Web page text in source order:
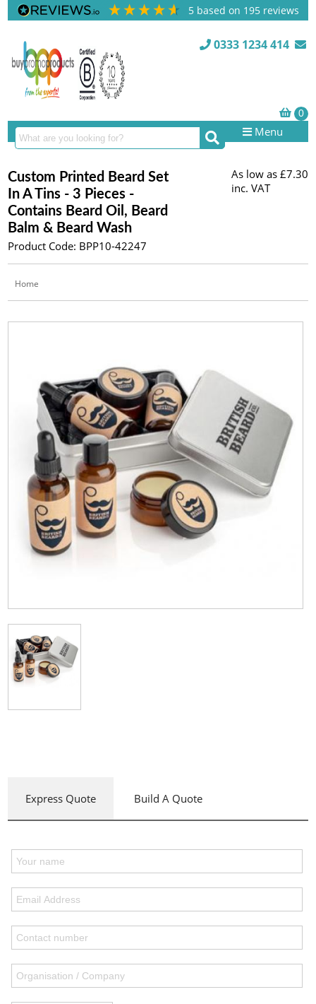
5 based on 195 reviews
0333 1234 414
Menu
Custom Printed Beard Set
In A Tins - 3 Pieces -
Contains Beard Oil, Beard
Balm & Beard Wash
Product Code: BPP10-42247
As low as £7.30
inc. VAT
Home
Express Quote Build A Quote